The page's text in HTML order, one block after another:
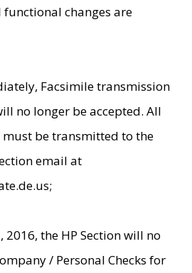
changes are
Facsimile transmission
no longer be accepted. All
be transmitted to the
email at
2016, the HP Section will no
/ Personal Checks for